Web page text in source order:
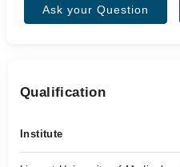
Ask your Question
Qualification
Institute